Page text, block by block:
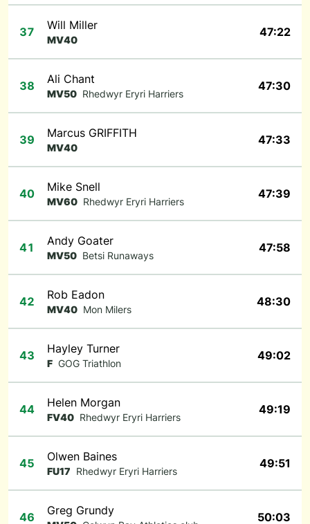
37 Will Miller
MV40
47:22
38 Ali Chant
MV50 Rhedwyr Eryri Harriers
47:30
39 Marcus GRIFFITH
MV40
47:33
40 Mike Snell
MV60 Rhedwyr Eryri Harriers
47:39
41 Andy Goater
MV50 Betsi Runaways
47:58
42 Rob Eadon
MV40 Mon Milers
48:30
43 Hayley Turner
F GOG Triathlon
49:02
44 Helen Morgan
FV40 Rhedwyr Eryri Harriers
49:19
45 Olwen Baines
FU17 Rhedwyr Eryri Harriers
49:51
46 Greg Grundy 50:03